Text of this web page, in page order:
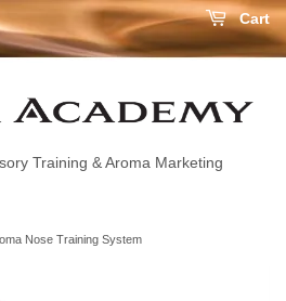
Cart
Training & Aroma Marketing
Nose Training System